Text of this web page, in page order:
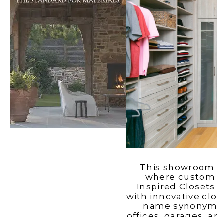
Windows
Color
Williams
with
This showroom
where
Inspired Closets
with innovative
name